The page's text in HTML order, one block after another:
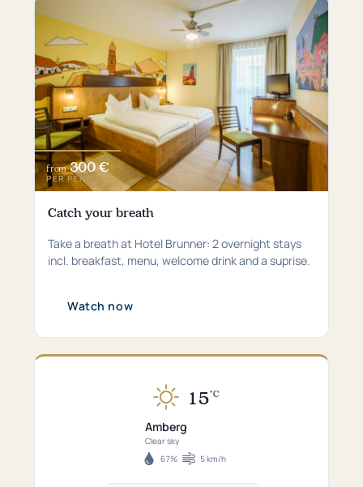
from 300 €
PER PERSON
Catch your breath
Take a breath at Hotel Brunner: 2 overnight stays
incl. breakfast, menu, welcome drink and a suprise.
Watch now
15°C
Currently
15°C
in
Amberg
Amberg
Clear sky
67%
Humidity 5 km/h
Wind
speed